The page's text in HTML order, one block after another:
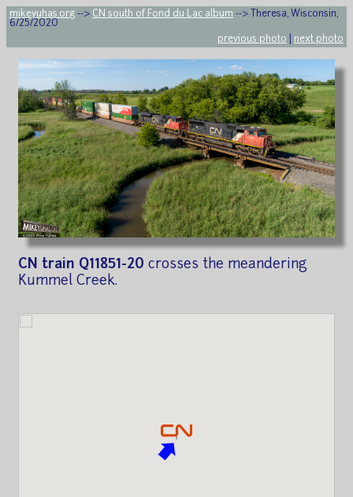
mikeyuhas.org --> CN south of Fond du Lac album --> Theresa, Wisconsin,
6/25/2020
previous photo
next photo
CN train Q11851-20 crosses the meandering
Kummel Creek.